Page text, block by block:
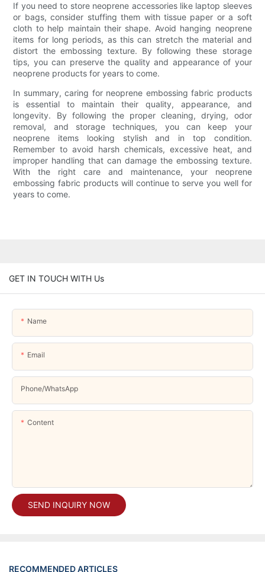
If you need to store neoprene accessories like laptop sleeves
or bags, consider stuffing them with tissue paper or a soft
cloth to help maintain their shape. Avoid hanging neoprene
items for long periods, as this can stretch the material and
distort the embossing texture. By following these storage
tips, you can preserve the quality and appearance of your
neoprene products for years to come.
In summary, caring for neoprene embossing fabric products
is essential to maintain their quality, appearance, and
longevity. By following the proper cleaning, drying, odor
removal, and storage techniques, you can keep your
neoprene items looking stylish and in top condition.
Remember to avoid harsh chemicals, excessive heat, and
improper handling that can damage the embossing texture.
With the right care and maintenance, your neoprene
embossing fabric products will continue to serve you well for
years to come.
GET IN TOUCH WITH Us
Name
Email
Phone/whatsApp
Content
SEND INQUIRY NOW
RECOMMENDED ARTICLES